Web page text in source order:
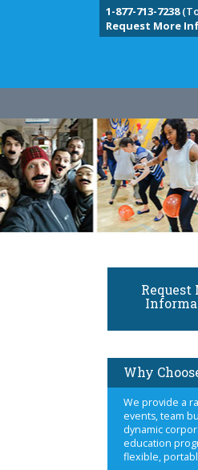
1-877-713-7238
Request More
Request
Why
We provide a
events, team
dynamic
education
flexible,